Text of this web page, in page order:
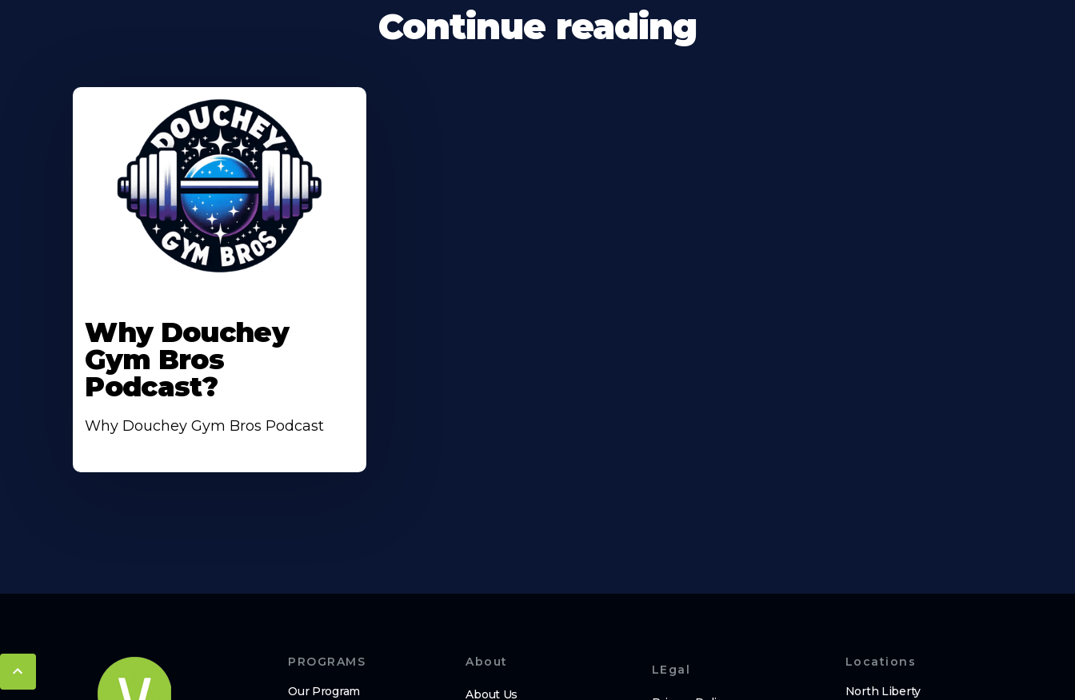
Continue reading
Why Douchey
Gym Bros
Podcast?
Why Douchey Gym Bros Podcast
PROGRAMS
Our Program
About
About Us
LEgal
Locations
North Liberty